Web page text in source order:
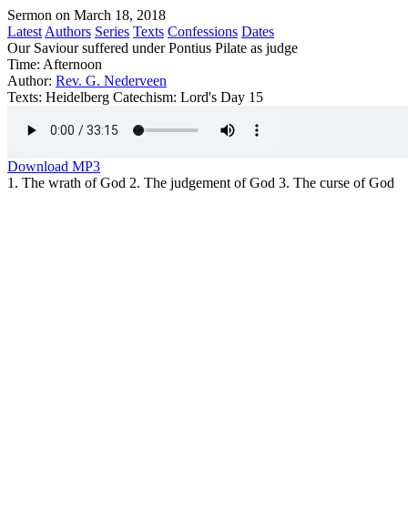
Sermon on March 18, 2018
Latest Authors Series Texts Confessions Dates
Our Saviour suffered under Pontius Pilate as judge
Time: Afternoon
Author: Rev. G. Nederveen
Texts: Heidelberg Catechism: Lord's Day 15
Download MP3
1. The wrath of God 2. The judgement of God 3. The curse of God